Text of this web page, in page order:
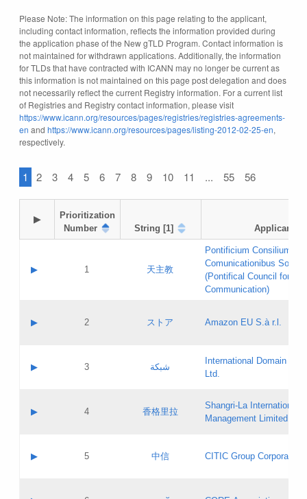
Please Note: The information on this page relating to the applicant,
including contact information, reflects the information provided during
the application phase of the New gTLD Program. Contact information is
not maintained for withdrawn applications. Additionally, the information
for TLDs that have contracted with ICANN may no longer be current as
this information is not maintained on this page post delegation and does
not necessarily reflect the current Registry information. For a current list
of Registries and Registry contact information, please visit
https://www.icann.org/resources/pages/registries/registries-agreements-
en and https://www.icann.org/resources/pages/listing-2012-02-25-en,
respectively.
1 2 3 4 5 6 7 8 9 10 11 ... 55 56
▶
Prioritization
Number
String [1] Applicant
▶ 1 天主教
Pontificium Consilium de
Comunicationibus
(Pontifical Council for
Communication)
Contact name:
Evaluation result:
Pass IE
Updates
▶ 2 ストア Amazon EU S.à r.l.
Contact name:
Evaluation result:
Pass IE
GAC EW
▶ 3 شبكة
International Domain
Ltd.
Contact name:
Evaluation result:
Pass IE
▶ 4 香格里拉
Shangri‐La International
Management Limited
Contact name:
▶ 5 中信 CITIC Group Corporation